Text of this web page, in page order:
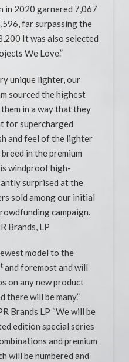
in 2020 garnered 7,067
far surpassing the
It was also selected
We Love.”
unique lighter, our
sourced the highest
in a way that they
for supercharged
and feel of the lighter
in the premium
windproof high-
surprised at the
sold among our initial
campaign.
Brands, LP
model to the
and foremost and will
on any new product
there will be many.”
Brands LP “We will be
edition special series
and premium
will be numbered and